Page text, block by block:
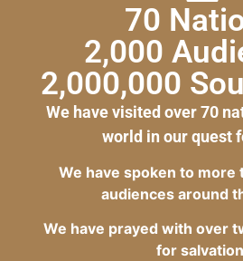
70
2,000
2,000,000
We have visited over 70
world in our quest
We have spoken to more
audiences around
We have prayed with over
for